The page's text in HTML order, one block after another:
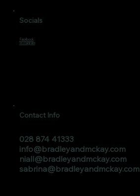
Socials
Facebook
Instagram
Contact Info
028 874 41333
info@bradleyandmckay.com
niall@bradleyandmckay.com
sabrina@bradleyandmckay.com